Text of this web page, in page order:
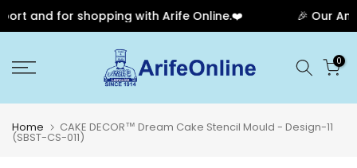
and for shopping with Arife Online.❤️ 🎉 Our
to
0
Home CAKE DECOR™ Dream Cake Stencil Mould - Design-11
(SBST-CS-011)